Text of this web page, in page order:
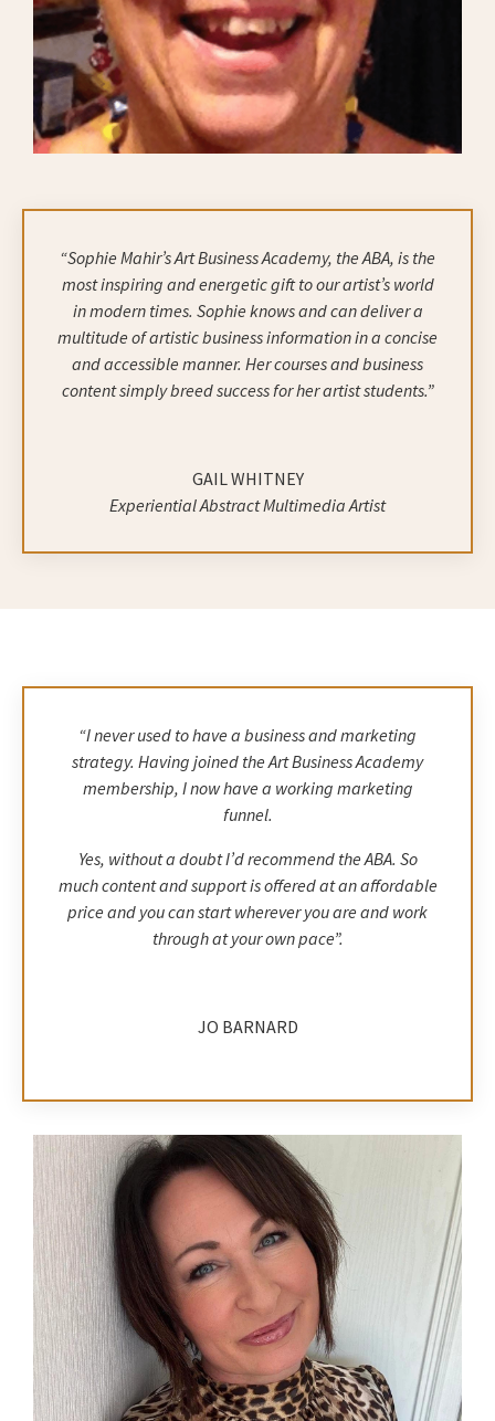
“Sophie Mahir’s Art Business Academy, the ABA, is the
most inspiring and energetic gift to our artist’s world
in modern times. Sophie knows and can deliver a
multitude of artistic business information in a concise
and accessible manner. Her courses and business
content simply breed success for her artist students.”
GAIL WHITNEY
Experiential Abstract Multimedia Artist
“I never used to have a business and marketing
strategy. Having joined the Art Business Academy
membership, I now have a working marketing
funnel.
Yes, without a doubt I’d recommend the ABA. So
much content and support is offered at an affordable
price and you can start wherever you are and work
through at your own pace”.
JO BARNARD